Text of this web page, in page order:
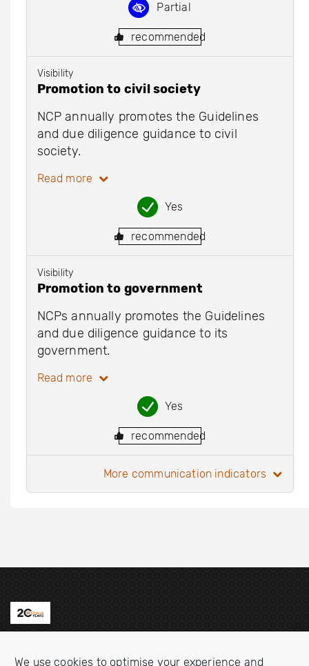
We use cookies to optimise your experience and
Partial
recommended
Visibility
Promotion to civil society
NCP annually promotes the Guidelines
and due diligence guidance to civil
society.
Read more
Yes
recommended
Visibility
Promotion to government
NCPs annually promotes the Guidelines
and due diligence guidance to its
government.
Read more
Yes
recommended
more communication indicators